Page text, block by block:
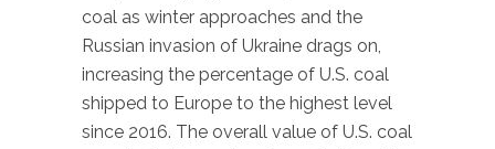
coal as winter approaches and the
Russian invasion of Ukraine drags on,
increasing the percentage of U.S. coal
shipped to Europe to the highest level
since 2016. The overall value of U.S. coal